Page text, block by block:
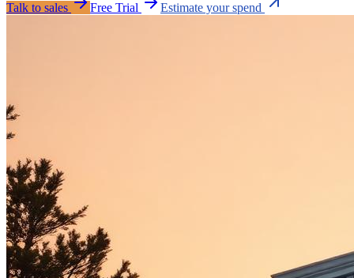
Talk to sales Free Trial Estimate your spend